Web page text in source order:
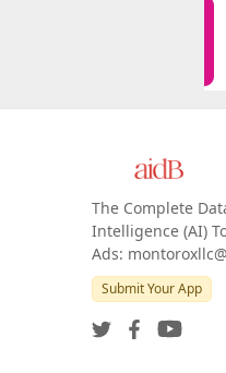
The Complete
Intelligence (AI)
Ads:
Submit Your App